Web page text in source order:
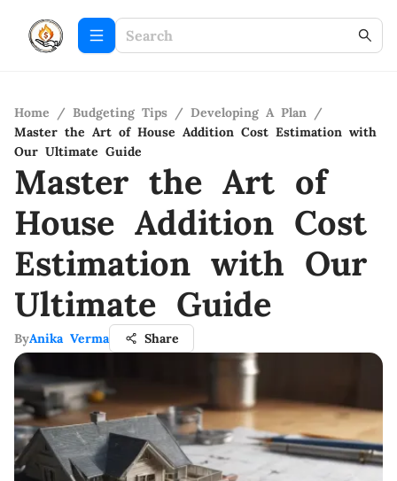
Home / Budgeting Tips / Developing A Plan /
Master the Art of House Addition Cost Estimation with
Our Ultimate Guide
Master the Art of
House Addition Cost
Estimation with Our
Ultimate Guide
ByAnika Verma Share